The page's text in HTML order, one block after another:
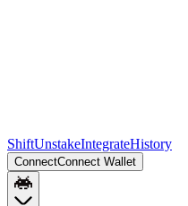
ShiftUnstakeIntegrateHistory
ConnectConnect Wallet